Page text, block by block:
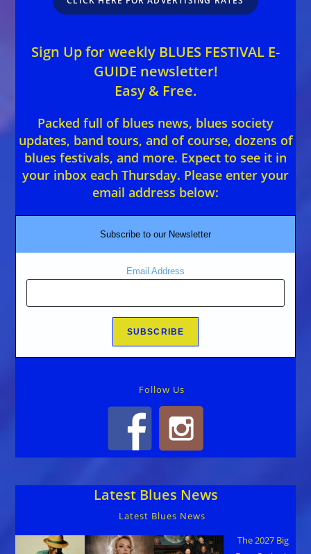
Sign Up for weekly BLUES FESTIVAL E-
GUIDE newsletter!
Easy & Free.
Packed full of blues news, blues society
updates, band tours, and of course, dozens of
blues festivals, and more. Expect to see it in
your inbox each Thursday. Please enter your
email address below:
Subscribe to our Newsletter
Email Address
Follow Us
Latest Blues News
Latest Blues News
The 2027 Big